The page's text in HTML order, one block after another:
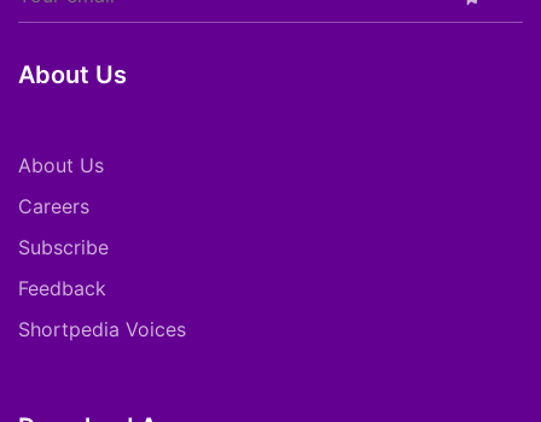
About Us
About Us
Careers
Subscribe
Feedback
Shortpedia Voices